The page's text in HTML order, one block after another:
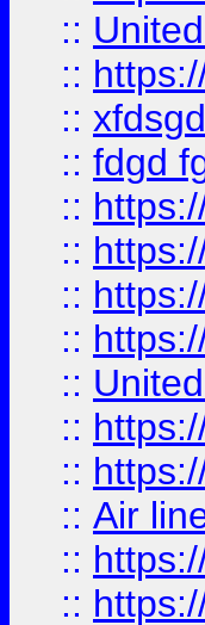
::
::
::
:: fdgd
::
::
::
::
::
::
::
:: Air
::
::